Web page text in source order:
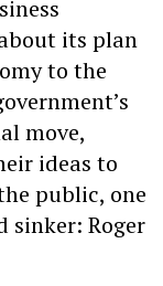
its plan
to the
move,
ideas to
public, one
sinker: Roger